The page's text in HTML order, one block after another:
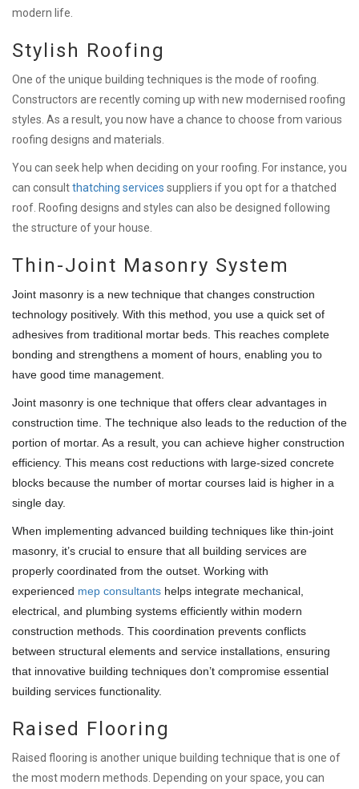
modern life.
Stylish Roofing
One of the unique building techniques is the mode of roofing.
Constructors are recently coming up with new modernised roofing
styles. As a result, you now have a chance to choose from various
roofing designs and materials.
You can seek help when deciding on your roofing. For instance, you
can consultthatching services suppliers if you opt for a thatched
roof. Roofing designs and styles can also be designed following
the structure of your house.
Thin-Joint Masonry System
Joint masonry is a new technique that changes construction
technology positively. With this method, you use a quick set of
adhesives from traditional mortar beds. This reaches complete
bonding and strengthens a moment of hours, enabling you to
have good time management.
Joint masonry is one technique that offers clear advantages in
construction time. The technique also leads to the reduction of the
portion of mortar. As a result, you can achieve higher construction
efficiency. This means cost reductions with large-sized concrete
blocks because the number of mortar courses laid is higher in a
single day.
When implementing advanced building techniques like thin-joint
masonry, it’s crucial to ensure that all building services are
properly coordinated from the outset. Working with
experienced mep consultants helps integrate mechanical,
electrical, and plumbing systems efficiently within modern
construction methods. This coordination prevents conflicts
between structural elements and service installations, ensuring
that innovative building techniques don’t compromise essential
building services functionality.
Raised Flooring
Raised flooring is another unique building technique that is one of
the most modern methods. Depending on your space, you can